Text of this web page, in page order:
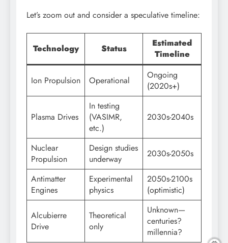
Let’s zoom out and consider a speculative timeline:
Technology Status
Estimated
Timeline
Ion Propulsion Operational
Ongoing
(2020s+)
Plasma Drives
In testing
(VASIMR,
etc.)
2030s-2040s
Nuclear
Propulsion
Design studies
underway
2030s-2050s
Antimatter
Engines
Experimental
physics
2050s-2100s
(optimistic)
Alcubierre
Drive
Theoretical
only
Unknown—
centuries?
millennia?